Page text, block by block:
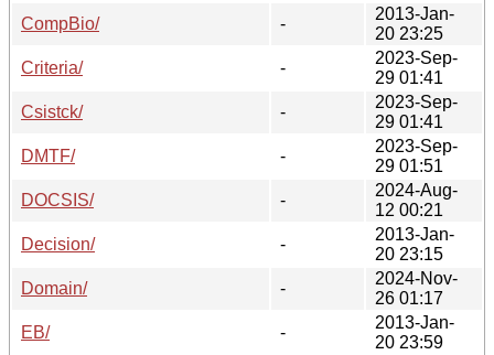
CompBio/
-
2013-Jan-
20 23:25
Criteria/
-
2023-Sep-
29 01:41
Csistck/
-
2023-Sep-
29 01:41
DMTF/
-
2023-Sep-
29 01:51
DOCSIS/
-
2024-Aug-
12 00:21
Decision/
-
2013-Jan-
20 23:15
Domain/
-
2024-Nov-
26 01:17
EB/
-
2013-Jan-
20 23:59